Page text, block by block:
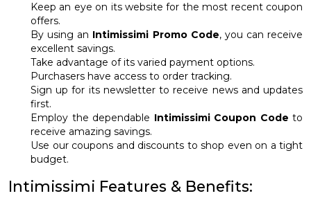
Keep an eye on its website for the most recent coupon
offers.
By using an Intimissimi Promo Code, you can receive
excellent savings.
Take advantage of its varied payment options.
Purchasers have access to order tracking.
Sign up for its newsletter to receive news and updates
first.
Employ the dependable Intimissimi Coupon Code to
receive amazing savings.
Use our coupons and discounts to shop even on a tight
budget.
Intimissimi Features & Benefits: